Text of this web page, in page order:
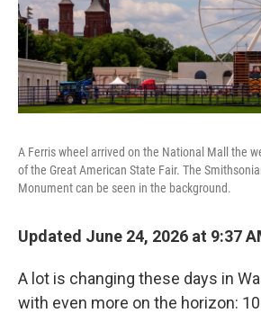
A Ferris wheel arrived on the National Mall the
of the Great American State Fair. The
Monument can be seen in the background.
Updated June 24, 2026 at 9:37
A lot is changing these days in
with even more on the horizon: